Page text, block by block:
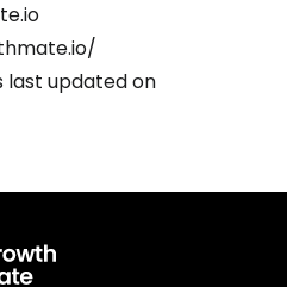
last updated on